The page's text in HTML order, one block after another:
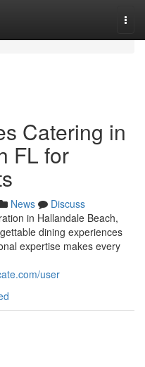
Catering in
FL for
News
Discuss
in Hallandale Beach,
dining experiences
expertise makes every
user